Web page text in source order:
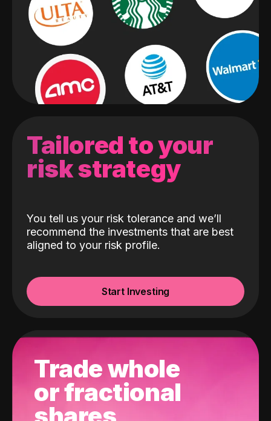
Tailored to your
risk strategy
You tell us your risk tolerance and we’ll
recommend the investments that are best
aligned to your risk profile.
Start Investing
Trade whole
or fractional